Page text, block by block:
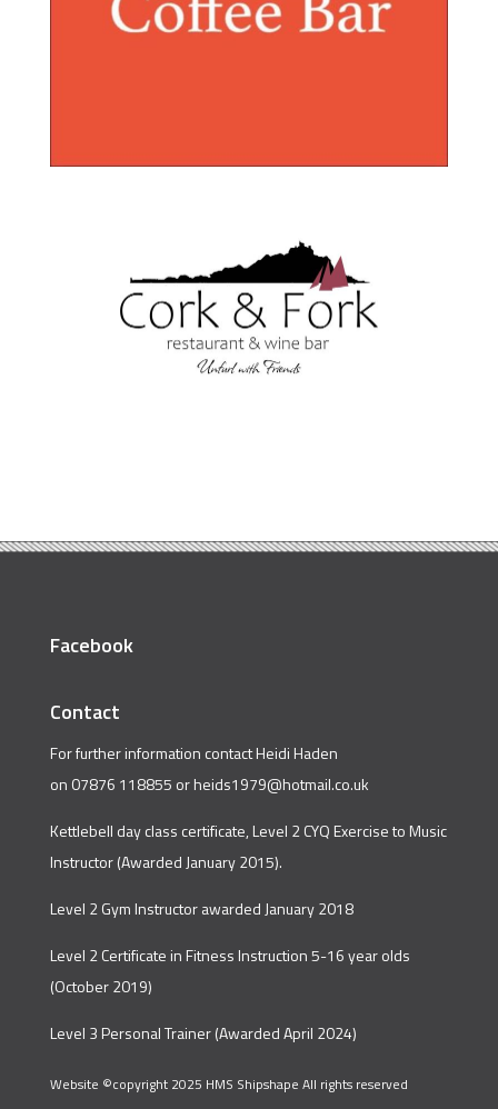
Facebook
Contact
For further information contact Heidi Haden
on 07876 118855 orheids1979@hotmail.co.uk
Kettlebell day class certificate, Level 2 CYQ Exercise to Music
Instructor (Awarded January 2015).
Level 2 Gym Instructor awarded January 2018
Level 2 Certificate in Fitness Instruction 5-16 year olds
(October 2019)
Level 3 Personal Trainer (Awarded April 2024)
Website ©copyright 2025 HMS Shipshape All rights reserved